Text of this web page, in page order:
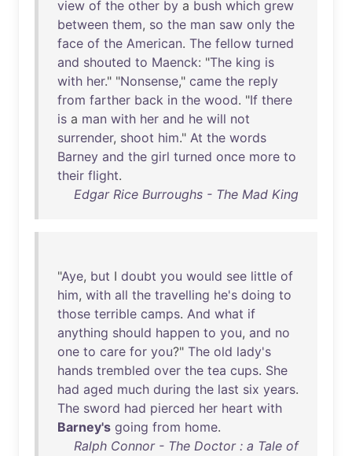
view of the other by a bush which grew
between them, so the man saw only the
face of the American. The fellow turned
and shouted to Maenck: "The king is
with her." "Nonsense," came the reply
from farther back in the wood. "If there
is a man with her and he will not
surrender, shoot him." At the words
Barney and the girl turned once more to
their flight.
Edgar Rice Burroughs - The Mad King
"Aye, but I doubt you would see little of
him, with all the travelling he's doing to
those terrible camps. And what if
anything should happen to you, and no
one to care for you?" The old lady's
hands trembled over the tea cups. She
had aged much during the last six years.
The sword had pierced her heart with
Barney's going from home.
Ralph Connor - The Doctor : a Tale of